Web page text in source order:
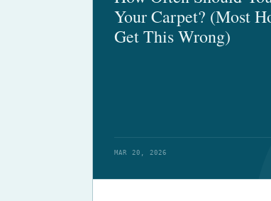
Your Carpet? (Most
Get This Wrong)
MAR 20, 2026